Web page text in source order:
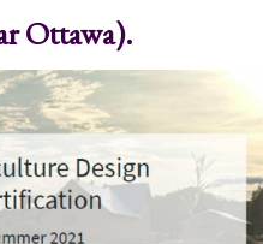
Ottawa).